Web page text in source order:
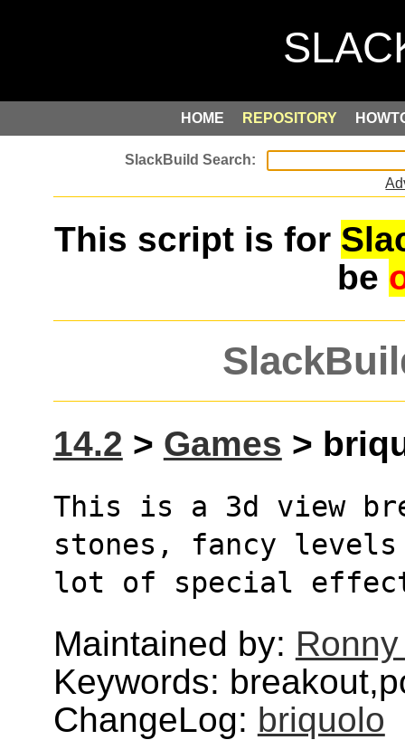
HOME REPOSITORY
This script is for
be
14.2 > Games >
This is a 3d view
stones, fancy levels
lot of special
Maintained by:
Keywords:
ChangeLog: briquolo